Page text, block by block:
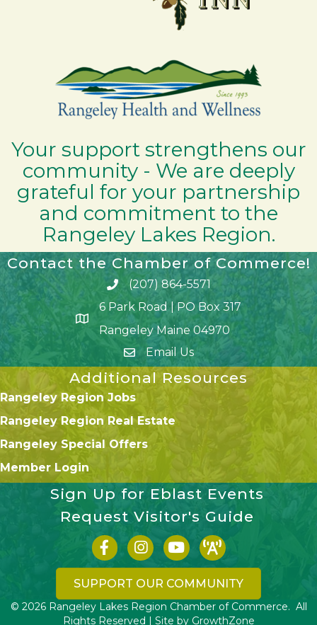
Your support strengthens our
community - We are deeply
grateful for your partnership
and commitment to the
Rangeley Lakes Region.
Contact the Chamber of Commerce!
Phone icon and link
(207) 864-5571
Google Map
6 Park Road | PO Box 317
Rangeley Maine 04970
Email Us
Additional Resources
Rangeley Region Jobs
Rangeley Region Real Estate
Rangeley Special Offers
Member Login
Sign Up for Eblast Events
Request Visitor's Guide
Facebook icon
Instagram icon
YouTube
SUPPORT OUR COMMUNITY
© 2026Rangeley Lakes Region Chamber of Commerce. All
Rights Reserved | Site by GrowthZone